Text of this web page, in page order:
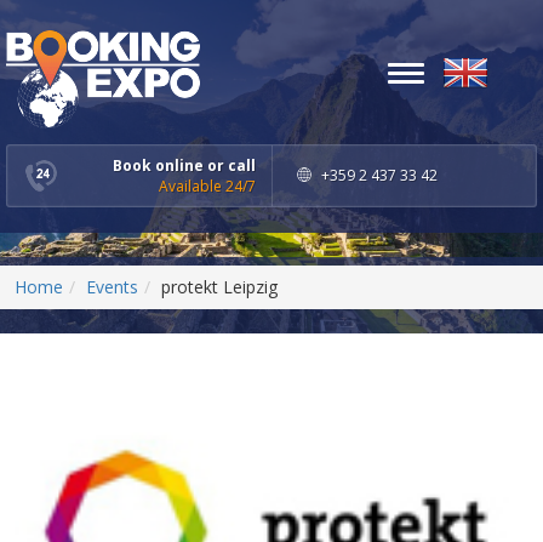
Book online or call
Available 24/7
+359 2 437 33 42
Toggle
navigation
Home Events protekt Leipzig